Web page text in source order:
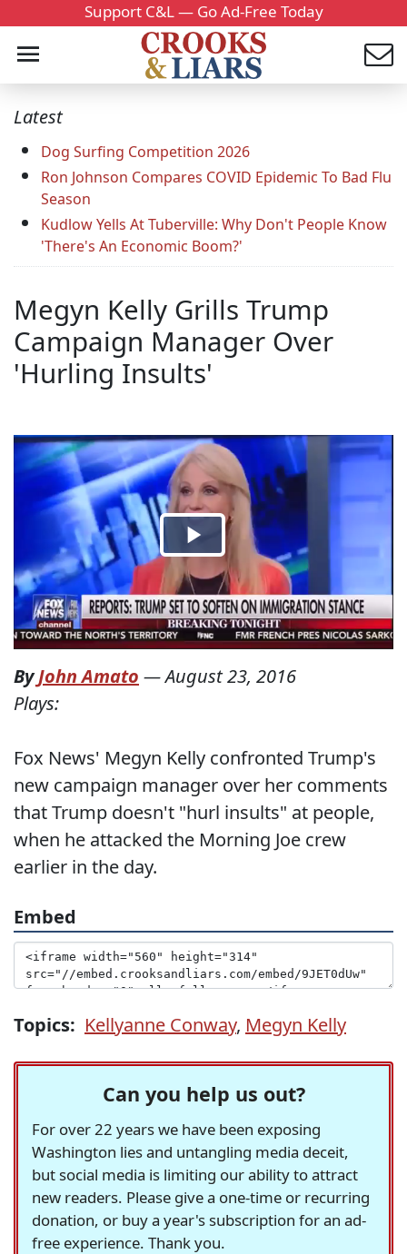
Support C&L — Go Ad-Free Today
Latest
Dog Surfing Competition 2026
Ron Johnson Compares COVID Epidemic To Bad Flu
Season
Kudlow Yells At Tuberville: Why Don't People Know
'There's An Economic Boom?'
Megyn Kelly Grills Trump
Campaign Manager Over
'Hurling Insults'
ByJohn Amato —August 23, 2016
Plays:
Fox News' Megyn Kelly confronted Trump's
new campaign manager over her comments
that Trump doesn't "hurl insults" at people,
when he attacked the Morning Joe crew
earlier in the day.
Embed
Topics: Kellyanne Conway, Megyn Kelly
Can you help us out?
For over 22 years we have been exposing
Washington lies and untangling media deceit,
but social media is limiting our ability to attract
new readers. Please give a one-time or recurring
donation, or buy a year's subscription for an ad-
free experience. Thank you.